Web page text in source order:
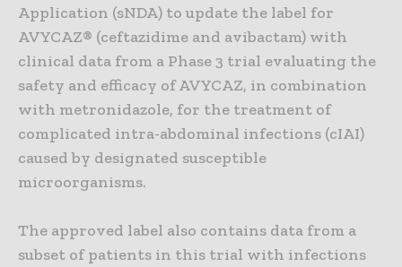
Application (sNDA) to update the label for
AVYCAZ® (ceftazidime and avibactam) with
clinical data from a Phase 3 trial evaluating the
safety and efficacy of AVYCAZ, in combination
with metronidazole, for the treatment of
complicated intra-abdominal infections (cIAI)
caused by designated susceptible
microorganisms.
The approved label also contains data from a
subset of patients in this trial with infections